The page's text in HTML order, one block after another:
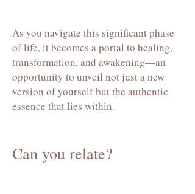
As you navigate this significant phase
of life, it becomes a portal to healing,
transformation, and awakening—an
opportunity to unveil not just a new
version of yourself but the authentic
essence that lies within.
Can you relate?